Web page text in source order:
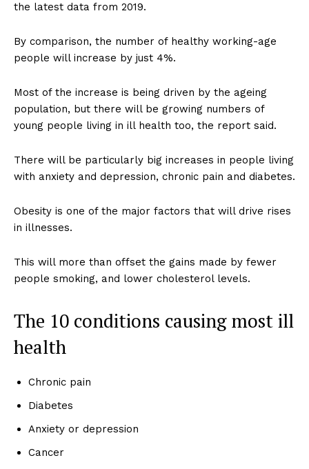
the latest data from 2019.
By comparison, the number of healthy working-age
people will increase by just 4%.
Most of the increase is being driven by the ageing
population, but there will be growing numbers of
young people living in ill health too, the report said.
There will be particularly big increases in people living
with anxiety and depression, chronic pain and diabetes.
Obesity is one of the major factors that will drive rises
in illnesses.
This will more than offset the gains made by fewer
people smoking, and lower cholesterol levels.
The 10 conditions causing most ill
health
Chronic pain
Diabetes
Anxiety or depression
Cancer